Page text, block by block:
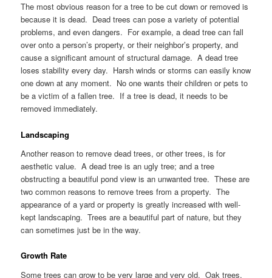
The most obvious reason for a tree to be cut down or removed is
because it is dead. Dead trees can pose a variety of potential
problems, and even dangers. For example, a dead tree can fall
over onto a person’s property, or their neighbor’s property, and
cause a significant amount of structural damage. A dead tree
loses stability every day. Harsh winds or storms can easily know
one down at any moment. No one wants their children or pets to
be a victim of a fallen tree. If a tree is dead, it needs to be
removed immediately.
Landscaping
Another reason to remove dead trees, or other trees, is for
aesthetic value. A dead tree is an ugly tree; and a tree
obstructing a beautiful pond view is an unwanted tree. These are
two common reasons to remove trees from a property. The
appearance of a yard or property is greatly increased with well-
kept landscaping. Trees are a beautiful part of nature, but they
can sometimes just be in the way.
Growth Rate
Some trees can grow to be very large and very old. Oak trees,